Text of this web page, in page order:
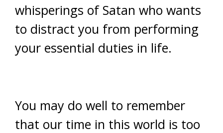
whisperings of Satan who wants
to distract you from performing
your essential duties in life.
You may do well to remember
that our time in this world is too